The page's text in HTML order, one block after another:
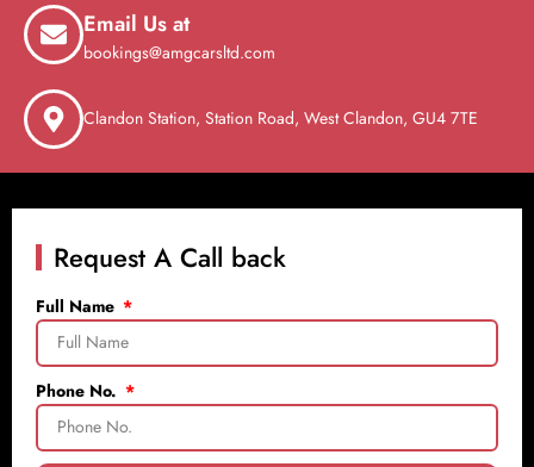
Email Us at
bookings@amgcarsltd.com
Clandon Station, Station Road, West Clandon, GU4 7TE
Request A Call back
Full Name
Phone No.